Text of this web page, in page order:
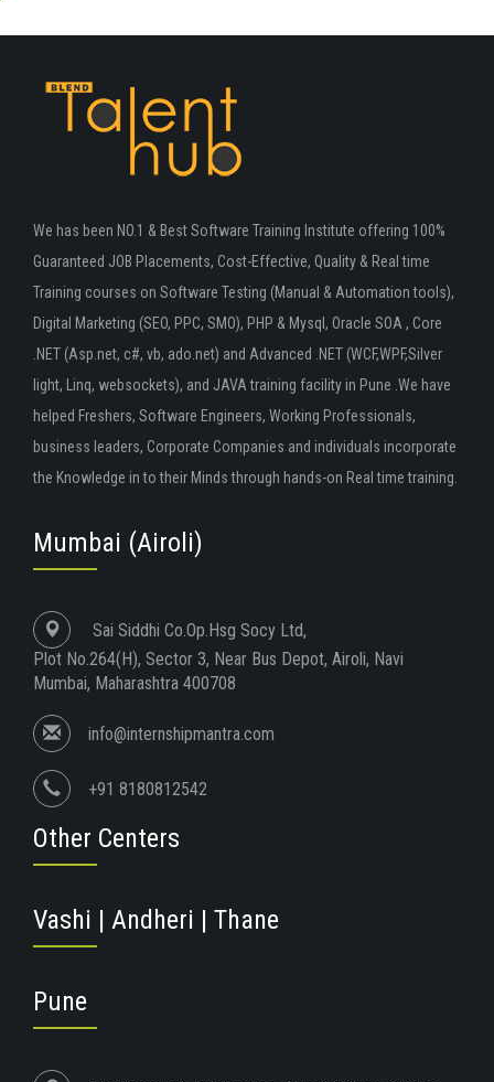
We has been NO.1 & Best Software Training Institute offering 100%
Guaranteed JOB Placements, Cost-Effective, Quality & Real time
Training courses on Software Testing (Manual & Automation tools),
Digital Marketing (SEO, PPC, SMO), PHP & Mysql, Oracle SOA , Core
.NET (Asp.net, c#, vb, ado.net) and Advanced .NET (WCF,WPF,Silver
light, Linq, websockets), and JAVA training facility in Pune .We have
helped Freshers, Software Engineers, Working Professionals,
business leaders, Corporate Companies and individuals incorporate
the Knowledge in to their Minds through hands-on Real time training.
Mumbai (Airoli)
Sai Siddhi Co.Op.Hsg Socy Ltd,
Plot No.264(H), Sector 3, Near Bus Depot, Airoli, Navi
Mumbai, Maharashtra 400708
info@internshipmantra.com
+91 8180812542
Other Centers
Vashi | Andheri | Thane
Pune